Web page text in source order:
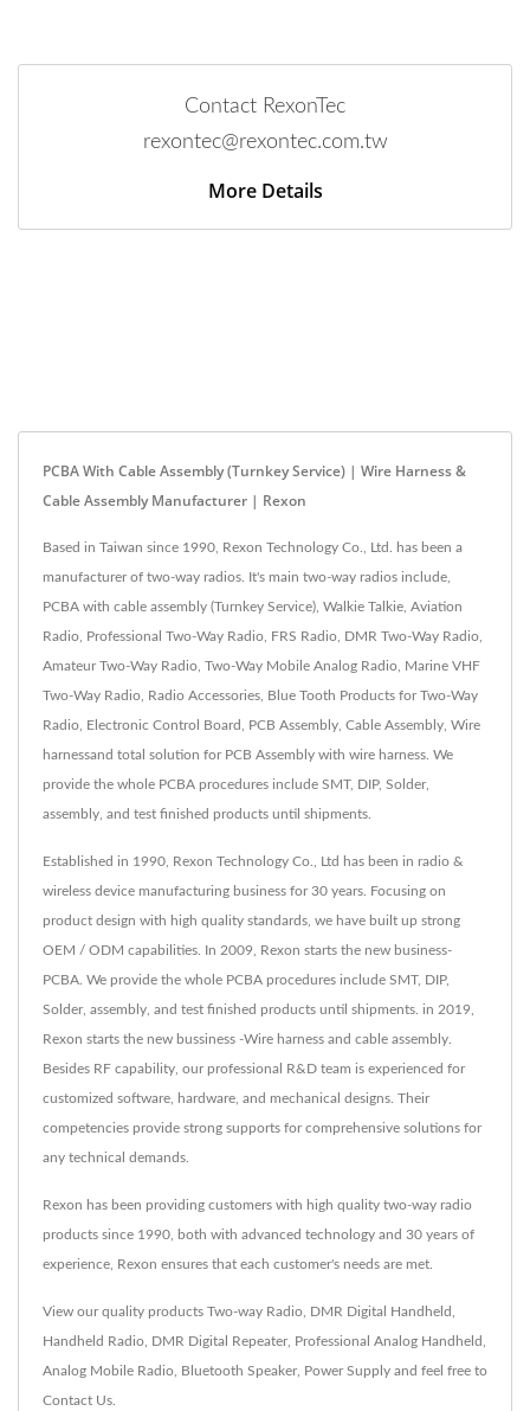
Contact RexonTec
rexontec@rexontec.com.tw
More Details
PCBA With Cable Assembly (Turnkey Service) | Wire Harness &
Cable Assembly Manufacturer | Rexon
Based in Taiwan since 1990, Rexon Technology Co., Ltd. has been a
manufacturer of two-way radios. It's main two-way radios include,
PCBA with cable assembly (Turnkey Service), Walkie Talkie, Aviation
Radio, Professional Two-Way Radio, FRS Radio, DMR Two-Way Radio,
Amateur Two-Way Radio, Two-Way Mobile Analog Radio, Marine VHF
Two-Way Radio, Radio Accessories, Blue Tooth Products for Two-Way
Radio, Electronic Control Board, PCB Assembly, Cable Assembly, Wire
harnessand total solution for PCB Assembly with wire harness. We
provide the whole PCBA procedures include SMT, DIP, Solder,
assembly, and test finished products until shipments.
Established in 1990, Rexon Technology Co., Ltd has been in radio &
wireless device manufacturing business for 30 years. Focusing on
product design with high quality standards, we have built up strong
OEM / ODM capabilities. In 2009, Rexon starts the new business-
PCBA. We provide the whole PCBA procedures include SMT, DIP,
Solder, assembly, and test finished products until shipments. in 2019,
Rexon starts the new bussiness -Wire harness and cable assembly.
Besides RF capability, our professional R&D team is experienced for
customized software, hardware, and mechanical designs. Their
competencies provide strong supports for comprehensive solutions for
any technical demands.
Rexon has been providing customers with high quality two-way radio
products since 1990, both with advanced technology and 30 years of
experience, Rexon ensures that each customer's needs are met.
View our quality products Two-way Radio DMR Digital Handheld
Handheld Radio DMR Digital Repeater, Professional Analog Handheld
Analog Mobile Radio Bluetooth Speaker, Power Supply and feel free to
Contact Us